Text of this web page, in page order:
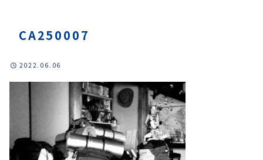
CA250007
2022.06.06